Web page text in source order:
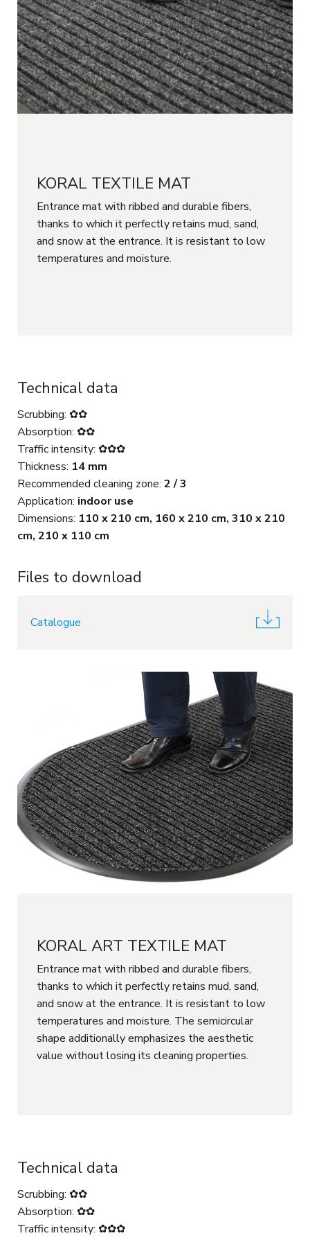
KORAL TEXTILE MAT
Entrance mat with ribbed and durable fibers,
thanks to which it perfectly retains mud, sand,
and snow at the entrance. It is resistant to low
temperatures and moisture.
Technical data
Scrubbing: ✿✿
Absorption: ✿✿
Traffic intensity: ✿✿✿
Thickness: 14 mm
Recommended cleaning zone: 2 / 3
Application: indoor use
Dimensions: 110 x 210 cm, 160 x 210 cm, 310 x 210
cm, 210 x 110 cm
Files to download
Catalogue
KORAL ART TEXTILE MAT
Entrance mat with ribbed and durable fibers,
thanks to which it perfectly retains mud, sand,
and snow at the entrance. It is resistant to low
temperatures and moisture. The semicircular
shape additionally emphasizes the aesthetic
value without losing its cleaning properties.
Technical data
Scrubbing: ✿✿
Absorption: ✿✿
Traffic intensity: ✿✿✿